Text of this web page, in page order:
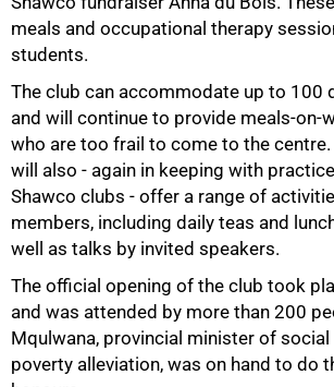
meals and occupational therapy
students.
The club can accommodate up to 100
and will continue to provide meals-on-
who are too frail to come to the centre.
will also - again in keeping with
Shawco clubs - offer a range of
members, including daily teas and
well as talks by invited speakers.
The official opening of the club took
and was attended by more than 200
Mqulwana, provincial minister of social
poverty alleviation, was on hand to do